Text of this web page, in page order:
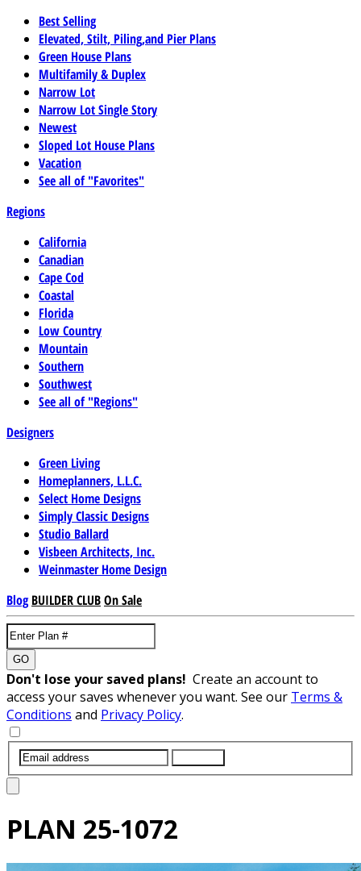
Best Selling
Elevated, Stilt, Piling,and Pier Plans
Green House Plans
Multifamily & Duplex
Narrow Lot
Narrow Lot Single Story
Newest
Sloped Lot House Plans
Vacation
See all of "Favorites"
Regions
California
Canadian
Cape Cod
Coastal
Florida
Low Country
Mountain
Southern
Southwest
See all of "Regions"
Designers
Green Living
Homeplanners, L.L.C.
Select Home Designs
Simply Classic Designs
Studio Ballard
Visbeen Architects, Inc.
Weinmaster Home Design
Blog BUILDER CLUBOn Sale
GO
Don't lose your saved plans! Create an account to
access your saves whenever you want. See our Terms &
Conditions and Privacy Policy.
PLAN 25-1072